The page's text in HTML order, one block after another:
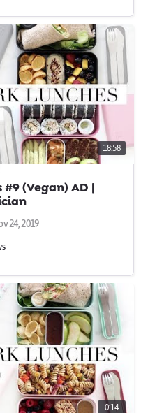
18:58
#9 (Vegan) AD |
24, 2019
0:14